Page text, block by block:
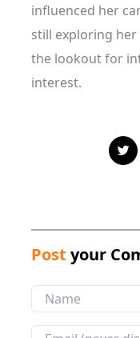
influenced her
still exploring
the lookout for
interest.
Post your